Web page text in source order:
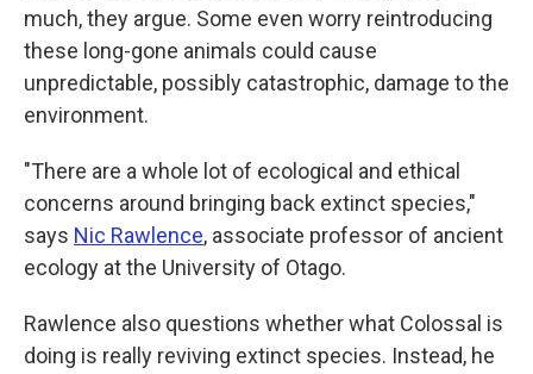
much, they argue. Some even worry reintroducing
these long-gone animals could cause
unpredictable, possibly catastrophic, damage to the
environment.
"There are a whole lot of ecological and ethical
concerns around bringing back extinct species,"
says Nic Rawlence, associate professor of ancient
ecology at the University of Otago.
Rawlence also questions whether what Colossal is
doing is really reviving extinct species. Instead, he